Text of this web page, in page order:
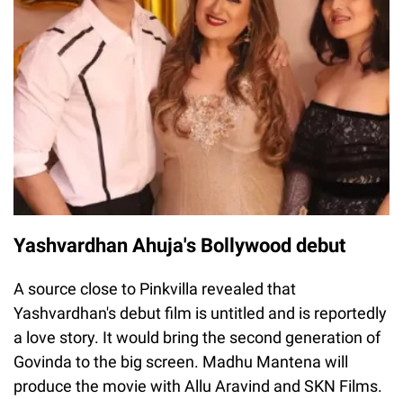
Yashvardhan Ahuja's Bollywood debut
A source close to Pinkvilla revealed that
Yashvardhan's debut film is untitled and is reportedly
a love story. It would bring the second generation of
Govinda to the big screen. Madhu Mantena will
produce the movie with Allu Aravind and SKN Films.